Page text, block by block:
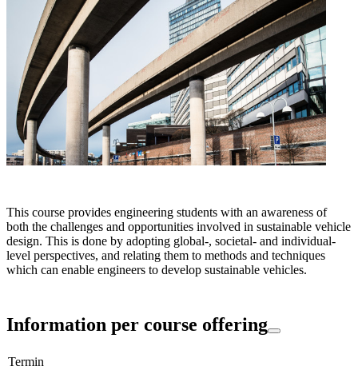
This course provides engineering students with an awareness of
both the challenges and opportunities involved in sustainable vehicle
design. This is done by adopting global-, societal- and individual-
level perspectives, and relating them to methods and techniques
which can enable engineers to develop sustainable vehicles.
Information per course offering
Termin